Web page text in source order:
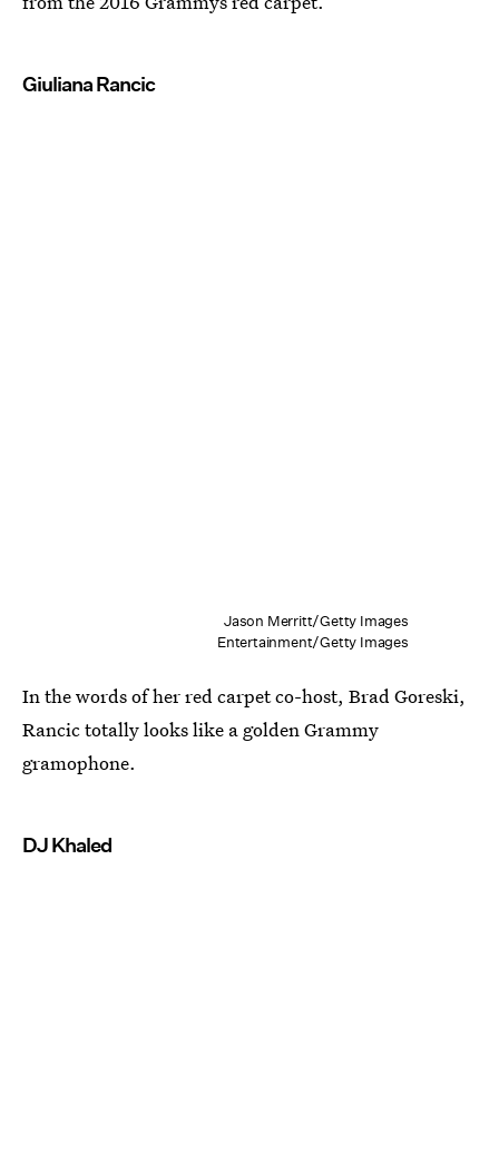
Giuliana Rancic
Jason Merritt/Getty Images
Entertainment/Getty Images
In the words of her red carpet co-host, Brad Goreski,
Rancic totally looks like a golden Grammy
gramophone.
DJ Khaled